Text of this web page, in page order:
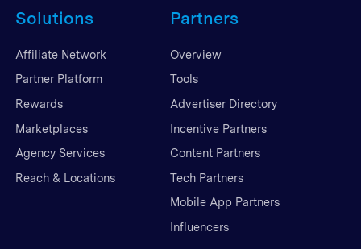
Solutions
Affiliate Network
Partner Platform
Rewards
Marketplaces
Agency Services
Reach & Locations
Partners
Overview
Tools
Advertiser Directory
Incentive Partners
Content Partners
Tech Partners
Mobile App Partners
Influencers